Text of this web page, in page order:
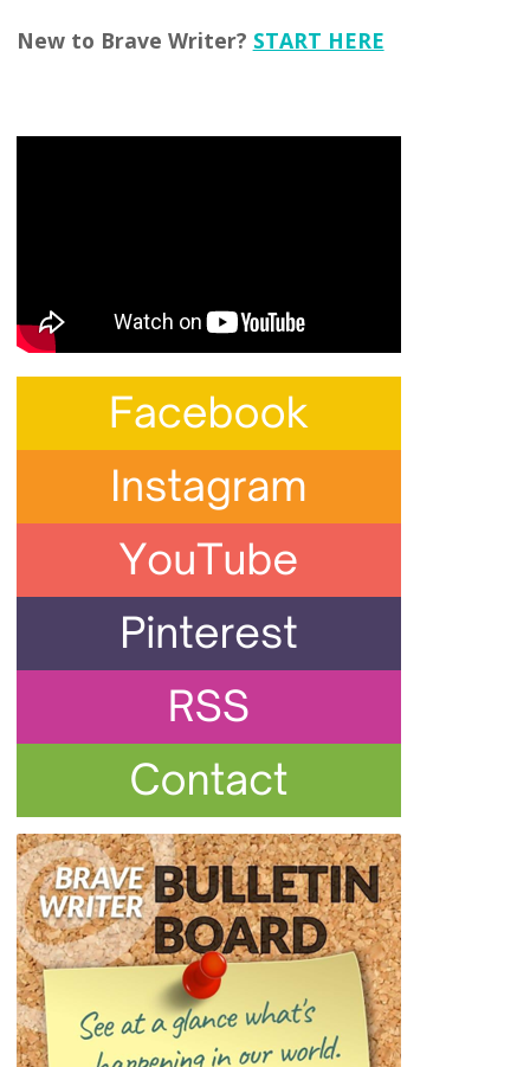
New to Brave Writer? START HERE